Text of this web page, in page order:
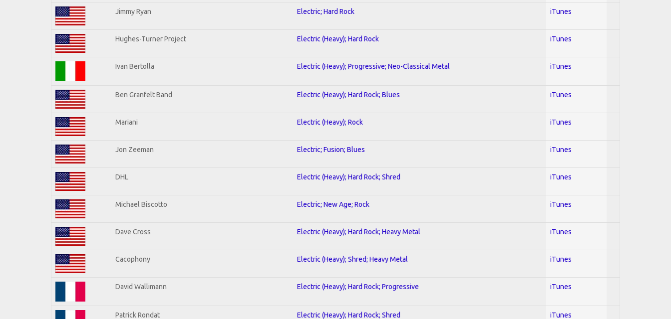
Jimmy Ryan Electric; Hard Rock iTunes
Hughes-Turner Project Electric (Heavy); Hard Rock iTunes
Ivan Bertolla Electric (Heavy); Progressive; Neo-Classical Metal iTunes
Ben Granfelt Band Electric (Heavy); Hard Rock; Blues iTunes
Mariani Electric (Heavy); Rock iTunes
Jon Zeeman Electric; Fusion; Blues iTunes
DHL Electric (Heavy); Hard Rock; Shred iTunes
Michael Biscotto Electric; New Age; Rock iTunes
Dave Cross Electric (Heavy); Hard Rock; Heavy Metal iTunes
Cacophony Electric (Heavy); Shred; Heavy Metal iTunes
David Wallimann Electric (Heavy); Hard Rock; Progressive iTunes
Patrick Rondat Electric (Heavy); Hard Rock; Shred iTunes